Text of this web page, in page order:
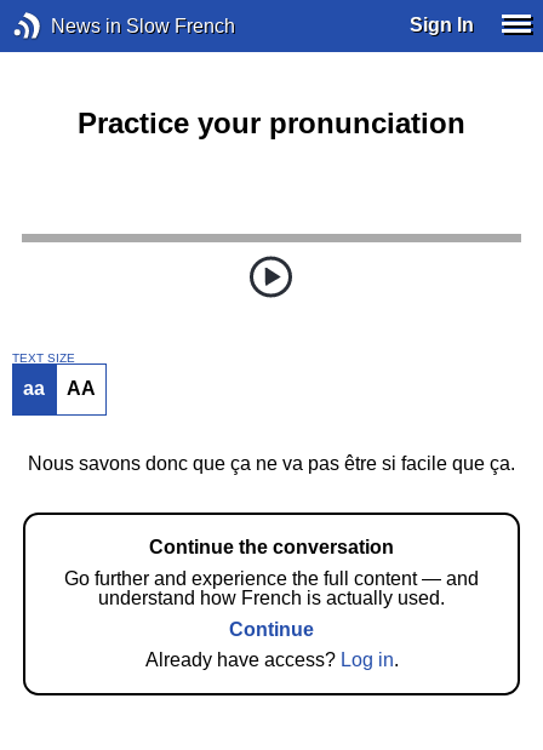
News in Slow French Sign In
Practice your pronunciation
TEXT SIZE
aa AA
Nous savons donc que ça ne va pas être si facile que ça.
Continue the conversation
Go further and experience the full content — and
understand how French is actually used.
Continue
Already have access? Log in.